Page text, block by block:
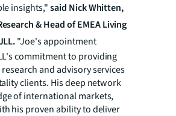
insights,"said Nick Whitten,
& Head of EMEA Living
"Joe's appointment
commitment to providing
and advisory services
clients. His deep network
of international markets,
his proven ability to deliver